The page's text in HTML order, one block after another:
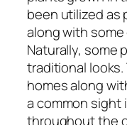
been utilized as
along with
Naturally, some
traditional looks.
homes along
a common sight
throughout the